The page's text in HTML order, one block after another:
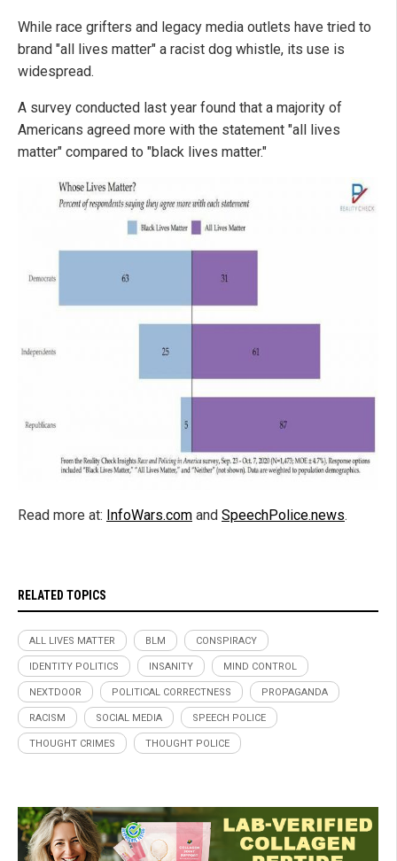
While race grifters and legacy media outlets have tried to
brand "all lives matter" a racist dog whistle, its use is
widespread.
A survey conducted last year found that a majority of
Americans agreed more with the statement "all lives
matter" compared to "black lives matter."
Read more at: InfoWars.com and SpeechPolice.news.
RELATED TOPICS
ALL LIVES MATTER BLM CONSPIRACY
IDENTITY POLITICS INSANITY MIND CONTROL
NEXTDOOR POLITICAL CORRECTNESS PROPAGANDA
RACISM SOCIAL MEDIA SPEECH POLICE
THOUGHT CRIMES THOUGHT POLICE